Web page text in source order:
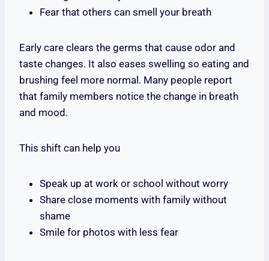
Fear that others can smell your breath
Early care clears the germs that cause odor and
taste changes. It also eases swelling so eating and
brushing feel more normal. Many people report
that family members notice the change in breath
and mood.
This shift can help you
Speak up at work or school without worry
Share close moments with family without
shame
Smile for photos with less fear